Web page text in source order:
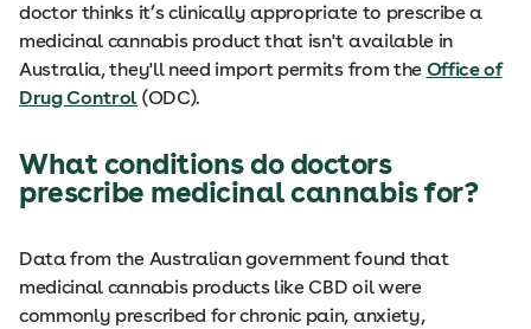
doctor thinks it’s clinically appropriate to prescribe a
medicinal cannabis product that isn't available in
Australia, they'll need import permits from the Office of
Drug Control (ODC).
What conditions do doctors
prescribe medicinal cannabis for?
Data from the Australian government found that
medicinal cannabis products like CBD oil were
commonly prescribed for chronic pain, anxiety,